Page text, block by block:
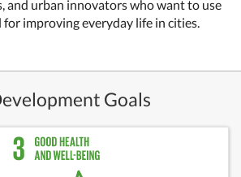
and urban innovators who want to use
for improving everyday life in cities.
Goals